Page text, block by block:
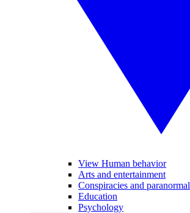
View Human behavior
Arts and entertainment
Conspiracies and paranormal
Education
Psychology